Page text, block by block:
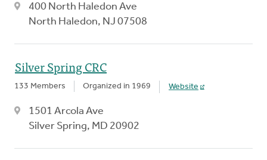
400 North Haledon Ave
North Haledon, NJ 07508
Silver Spring CRC
133 Members Organized in 1969 Website
1501 Arcola Ave
Silver Spring, MD 20902